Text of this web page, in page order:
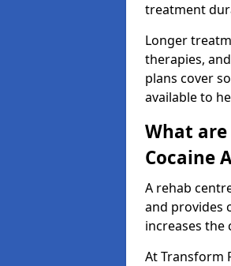
treatment
Longer
therapies,
plans cover
available to
What are
Cocaine
A rehab
and provides
increases the
At Transform